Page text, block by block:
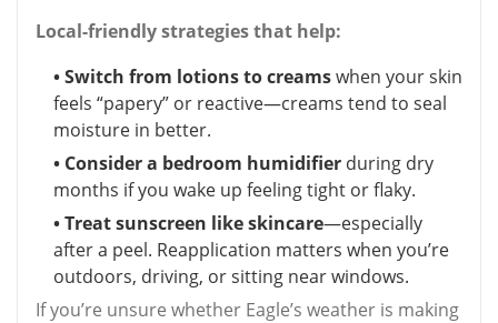
Local-friendly strategies that help:
• Switch from lotions to creamswhen your skin
feels “papery” or reactive—creams tend to seal
moisture in better.
• Consider a bedroom humidifier during dry
months if you wake up feeling tight or flaky.
• Treat sunscreen like skincare—especially
after a peel. Reapplication matters when you’re
outdoors, driving, or sitting near windows.
If you’re unsure whether Eagle’s weather is making